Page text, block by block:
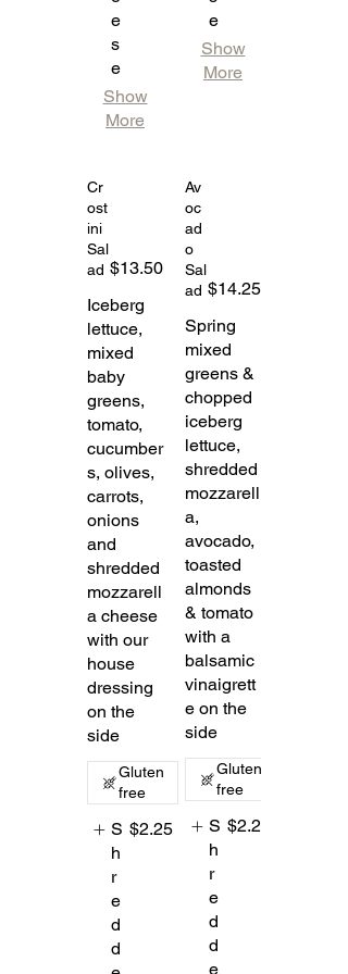
e
s
e
Show
More
e
Show
More
Cr
ost
ini
Sal
ad
Iceberg
lettuce,
mixed
baby
greens,
tomato,
cucumber
s, olives,
carrots,
onions
and
shredded
mozzarell
a cheese
with our
house
dressing
on the
side
$13.50
Gluten
free
S
h
r
e
d
d
$2.25
Av
oc
ad
o
Sal
ad
Spring
mixed
greens &
chopped
iceberg
lettuce,
shredded
mozzarell
a,
avocado,
toasted
almonds
& tomato
with a
balsamic
vinaigrett
e on the
side
$14.25
Gluten
free
S
h
r
e
d
d
e
$2.25